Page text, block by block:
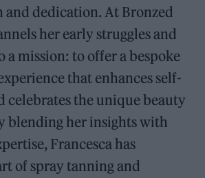
dedication. At Bronzed
her early struggles and
a mission: to offer a bespoke
that enhances self-
celebrates the unique beauty
blending her insights with
Francesca has
of spray tanning and